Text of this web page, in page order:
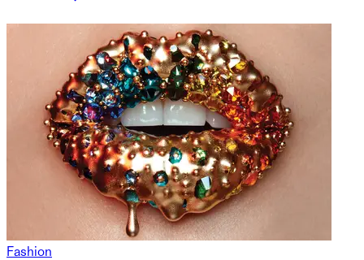
Fashion